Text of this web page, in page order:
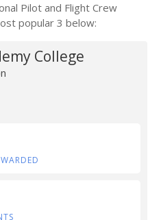
Pilot and Flight Crew
popular 3 below:
College